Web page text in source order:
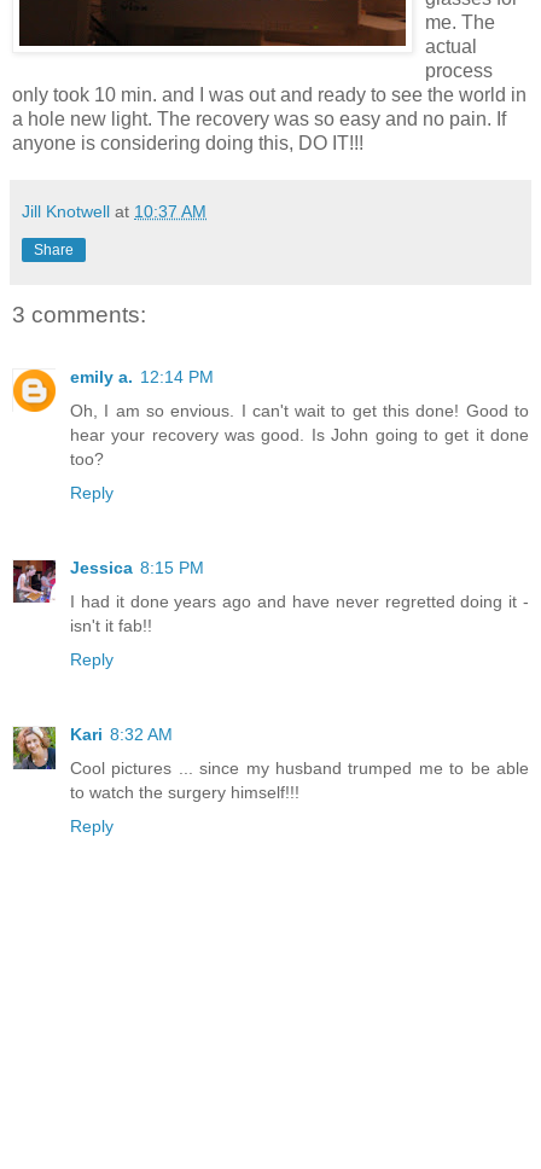
me. The
actual
process
only took 10 min. and I was out and ready to see the world in
a hole new light. The recovery was so easy and no pain. If
anyone is considering doing this, DO IT!!!
Jill Knotwell at 10:37 AM
Share
3 comments:
emily a. 12:14 PM
Oh, I am so envious. I can't wait to get this done! Good to
hear your recovery was good. Is John going to get it done
too?
Reply
Jessica 8:15 PM
I had it done years ago and have never regretted doing it -
isn't it fab!!
Reply
Kari 8:32 AM
Cool pictures ... since my husband trumped me to be able
to watch the surgery himself!!!
Reply